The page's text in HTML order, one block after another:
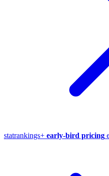
statrankings+ early-bird pricing